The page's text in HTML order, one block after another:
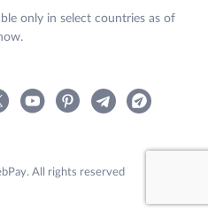
only in select countries as of
All rights reserved